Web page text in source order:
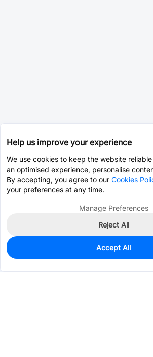
0
$2.7901
Help us improve your experience
We use cookies to keep the website
an optimised experience, personalise
By accepting, you agree to our Cookies
your preferences at any time.
Manage Preferences
Reject All
Accept All